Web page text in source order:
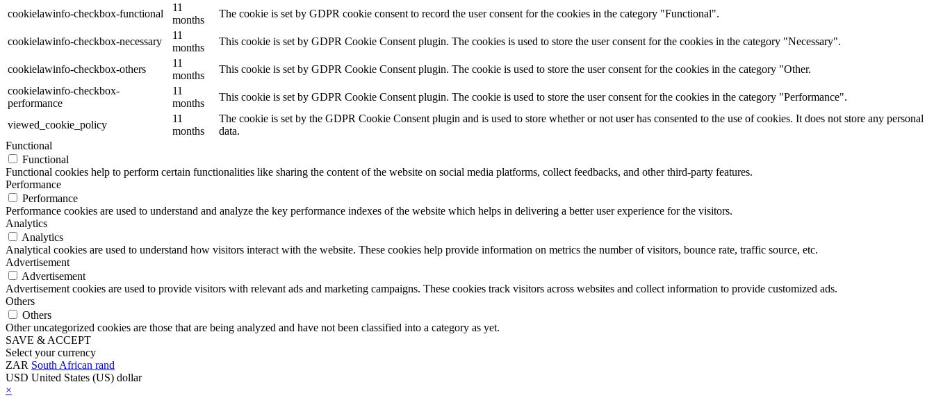
cookielawinfo-checkbox-functional
11
months
The cookie is set by GDPR cookie consent to record the user consent for the cookies in the category "Functional".
cookielawinfo-checkbox-necessary
11
months
This cookie is set by GDPR Cookie Consent plugin. The cookies is used to store the user consent for the cookies in the category "Necessary".
cookielawinfo-checkbox-others
11
months
This cookie is set by GDPR Cookie Consent plugin. The cookie is used to store the user consent for the cookies in the category "Other.
cookielawinfo-checkbox-
performance
11
months
This cookie is set by GDPR Cookie Consent plugin. The cookie is used to store the user consent for the cookies in the category "Performance".
viewed_cookie_policy
11
months
The cookie is set by the GDPR Cookie Consent plugin and is used to store whether or not user has consented to the use of cookies. It does not store any personal
data.
Functional
Functional
Functional cookies help to perform certain functionalities like sharing the content of the website on social media platforms, collect feedbacks, and other third-party features.
Performance
Performance
Performance cookies are used to understand and analyze the key performance indexes of the website which helps in delivering a better user experience for the visitors.
Analytics
Analytics
Analytical cookies are used to understand how visitors interact with the website. These cookies help provide information on metrics the number of visitors, bounce rate, traffic source, etc.
Advertisement
Advertisement
Advertisement cookies are used to provide visitors with relevant ads and marketing campaigns. These cookies track visitors across websites and collect information to provide customized ads.
Others
Others
Other uncategorized cookies are those that are being analyzed and have not been classified into a category as yet.
SAVE & ACCEPT
Select your currency
ZAR South African rand
USD United States (US) dollar
×